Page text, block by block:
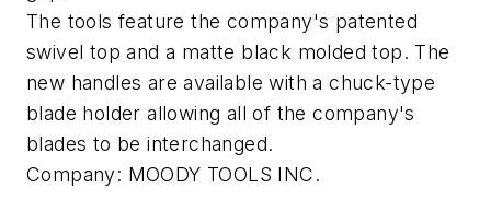
The tools feature the company's patented
swivel top and a matte black molded top. The
new handles are available with a chuck-type
blade holder allowing all of the company's
blades to be interchanged.
Company: MOODY TOOLS INC.